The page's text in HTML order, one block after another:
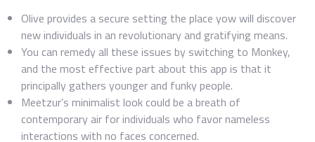
Olive provides a secure setting the place yow will discover
new individuals in an revolutionary and gratifying means.
You can remedy all these issues by switching to Monkey,
and the most effective part about this app is that it
principally gathers younger and funky people.
Meetzur’s minimalist look could be a breath of
contemporary air for individuals who favor nameless
interactions with no faces concerned.